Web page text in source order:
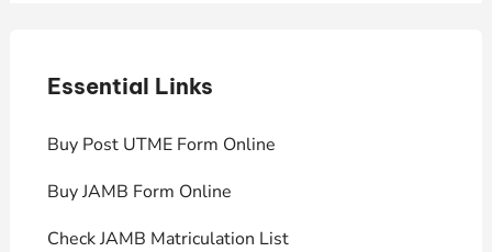
Essential Links
Buy Post UTME Form Online
Buy JAMB Form Online
Check JAMB Matriculation List